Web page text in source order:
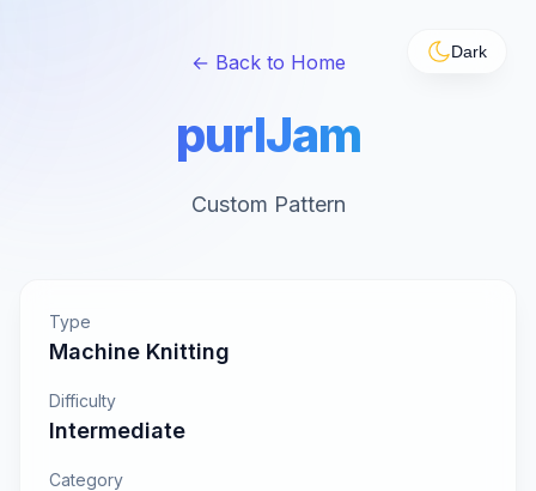
Dark
← Back to Home
purlJam
Custom Pattern
Type
Machine Knitting
Difficulty
Intermediate
Category